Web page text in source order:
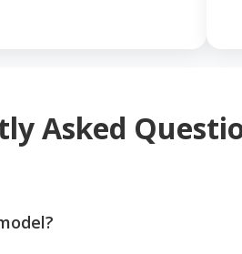
Asked